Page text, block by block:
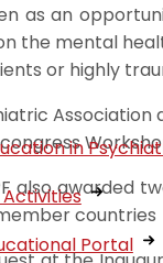
in
Portal
as an
the mental
or highly
Association
also awarded
countries